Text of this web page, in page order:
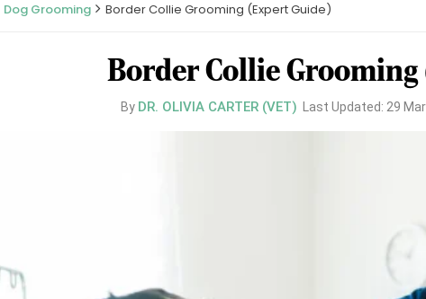
Dog Grooming Border Collie Grooming (Expert Guide)
Border Collie
By DR. OLIVIA CARTER (VET) Last Updated: 29